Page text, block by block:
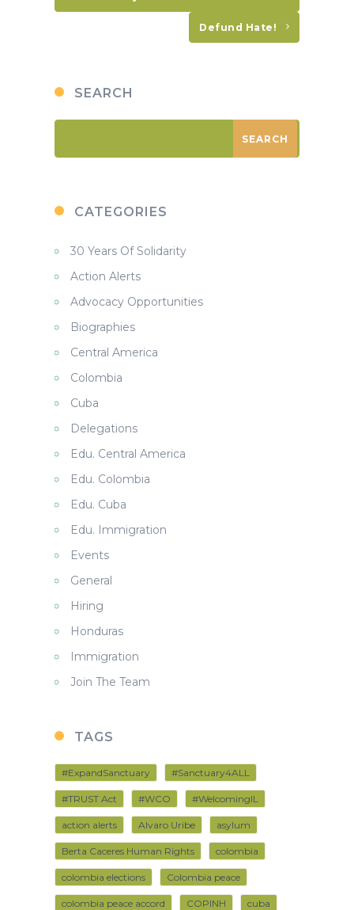
Defund Hate!
SEARCH
CATEGORIES
30 Years Of Solidarity
Action Alerts
Advocacy Opportunities
Biographies
Central America
Colombia
Cuba
Delegations
Edu. Central America
Edu. Colombia
Edu. Cuba
Edu. Immigration
Events
General
Hiring
Honduras
Immigration
Join The Team
TAGS
#ExpandSanctuary #Sanctuary4ALL
#TRUST Act #WCO #WelcomingIL
action alerts Alvaro Uribe asylum
Berta Caceres Human Rights colombia
colombia elections Colombia peace
colombia peace accord COPINH cuba